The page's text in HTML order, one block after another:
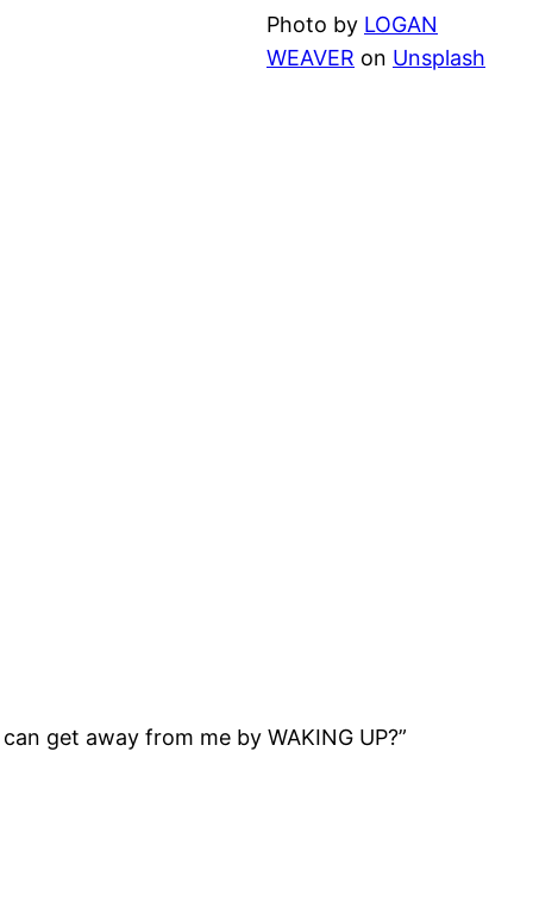
Photo by LOGAN
WEAVER on Unsplash
get away from me by WAKING UP?”